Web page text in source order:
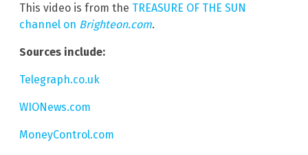
This video is from the TREASURE OF THE SUN
channel on Brighteon.com.
Sources include:
Telegraph.co.uk
WIONews.com
MoneyControl.com